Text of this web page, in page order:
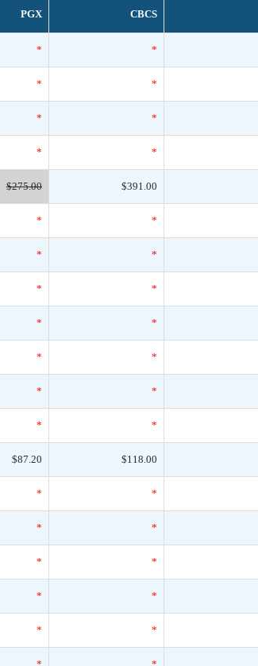
PGX CBCS
* *
* *
* *
* *
$275.00 $391.00
* *
* *
* *
* *
* *
* *
* *
$87.20 $118.00
* *
* *
* *
* *
* *